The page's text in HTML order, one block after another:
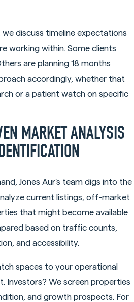
we discuss timeline expectations
working within. Some clients
are planning 18 months
accordingly, whether that
or a patient watch on specific
MARKET ANALYSIS
Jones Aur's team digs into the
current listings, off-market
that might become available
based on traffic counts,
and accessibility.
spaces to your operational
Investors? We screen properties
and growth prospects. For